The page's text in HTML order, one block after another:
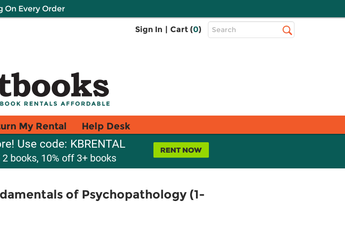
On Every Order
Sign In | Cart (0)
Top
Search
My Rental Help Desk
Use code: KBRENTAL
books, 10% off 3+ books
of Psychopathology (1-